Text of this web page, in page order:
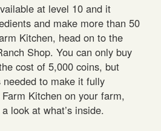
at level 10 and it
and make more than 50
Kitchen, head on to the
Shop. You can only buy
cost of 5,000 coins, but
to make it fully
Kitchen on your farm,
look at what’s inside.